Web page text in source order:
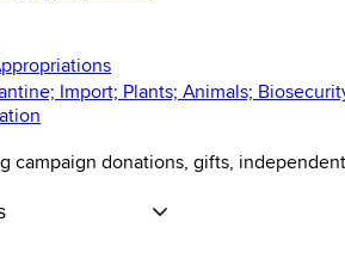
Import; Plants; Animals;
campaign donations, gifts, independent